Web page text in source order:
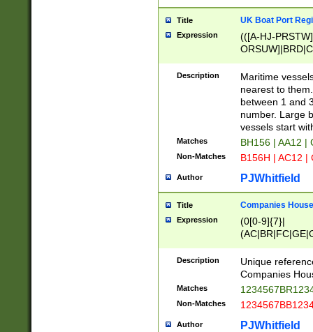
Title UK Boat Port
Expression
(([A-HJ-
{0,2})|([1-9][0-
Description
Maritime
nearest to
between 1 and
number. Large
vessels start
Matches BH156 | AA12 |
Non-Matches B156H | AC12 |
Author PJWhitfield
Title Companies
Expression
(0[0-9]{7}|
Description
Unique
Companies
Matches
Non-Matches
Author PJWhitfield